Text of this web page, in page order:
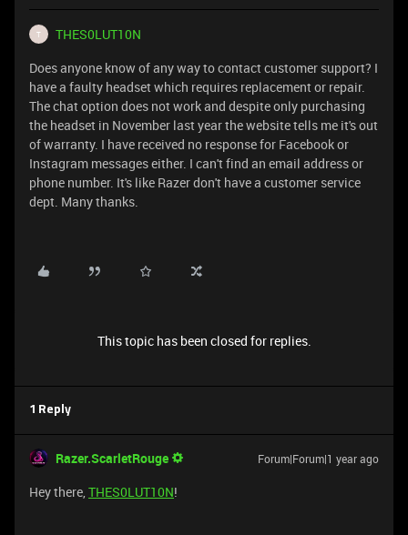
T
THES0LUT10N
Does anyone know of any way to contact customer support? I
have a faulty headset which requires replacement or repair.
The chat option does not work and despite only purchasing
the headset in November last year the website tells me it's out
of warranty. I have received no response for Facebook or
Instagram messages either. I can't find an email address or
phone number. It's like Razer don't have a customer service
dept. Many thanks.
This topic has been closed for replies.
1 Reply
Razer.ScarletRouge Forum|Forum|1 year ago
Hey there,THES0LUT10N!